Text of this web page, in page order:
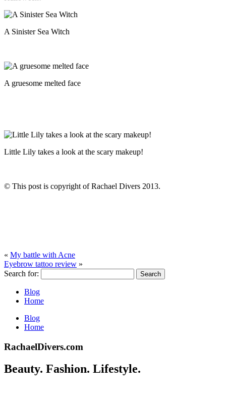
A Sinister Sea Witch
A gruesome melted face
Little Lily takes a look at the scary makeup!
© This post is copyright of Rachael Divers 2013.
« My battle with Acne
Eyebrow tattoo review »
Search for:
Blog
Home
Blog
Home
RachaelDivers.com
Beauty. Fashion. Lifestyle.